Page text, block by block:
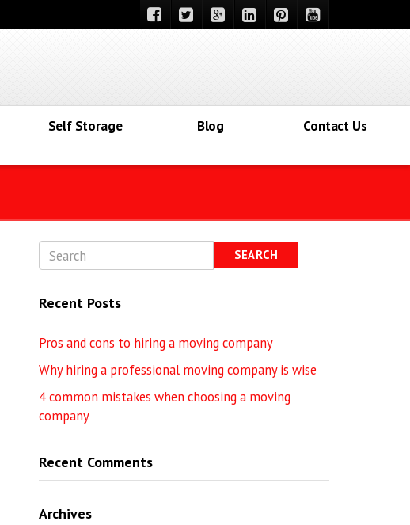
Self Storage Blog Contact Us
SEARCH
Recent Posts
Pros and cons to hiring a moving company
Why hiring a professional moving company is wise
4 common mistakes when choosing a moving
company
Recent Comments
Archives